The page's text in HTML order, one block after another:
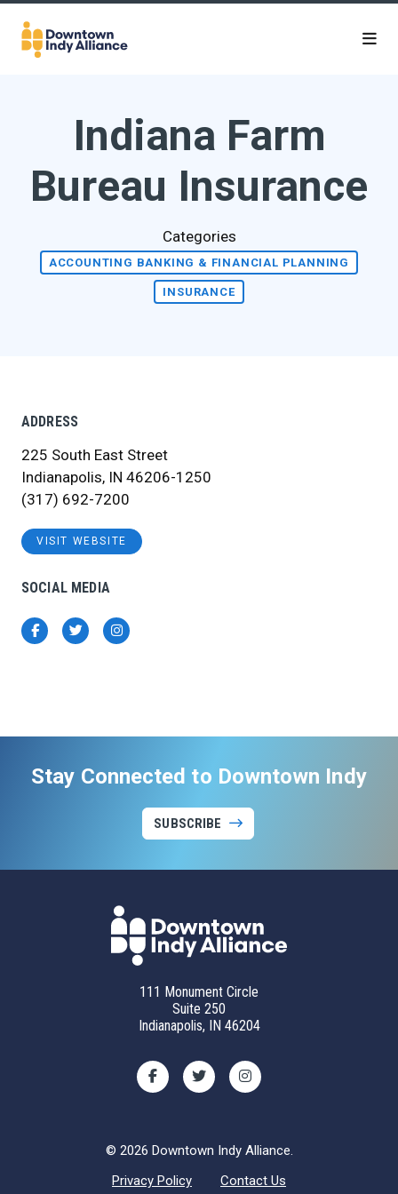
Skip to Main Content
Indiana Farm
Bureau Insurance
Categories
ACCOUNTING BANKING & FINANCIAL PLANNING
INSURANCE
ADDRESS
225 South East Street
Indianapolis, IN 46206-1250
(317) 692-7200
VISIT WEBSITE
SOCIAL MEDIA
FacebookTwitterInstagram
Stay Connected to Downtown Indy
SUBSCRIBE
111 Monument Circle
Suite 250
Indianapolis, IN 46204
© 2026 Downtown Indy Alliance.
Privacy Policy
Contact Us